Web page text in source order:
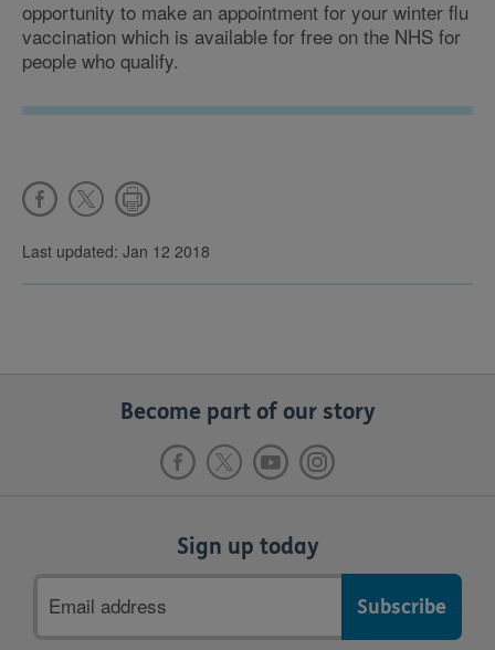
opportunity to make an appointment for your winter flu
vaccination which is available for free on the NHS for
people who qualify.
Last updated: Jan 12 2018
Become part of our story
Sign up today
address